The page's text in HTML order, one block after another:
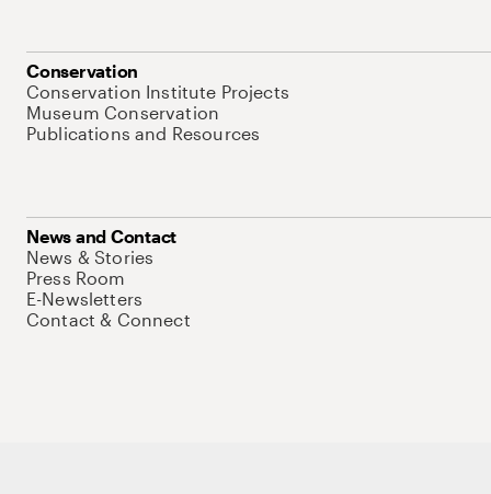
Conservation
Conservation Institute Projects
Museum Conservation
Publications and Resources
News and Contact
News & Stories
Press Room
E-Newsletters
Contact & Connect